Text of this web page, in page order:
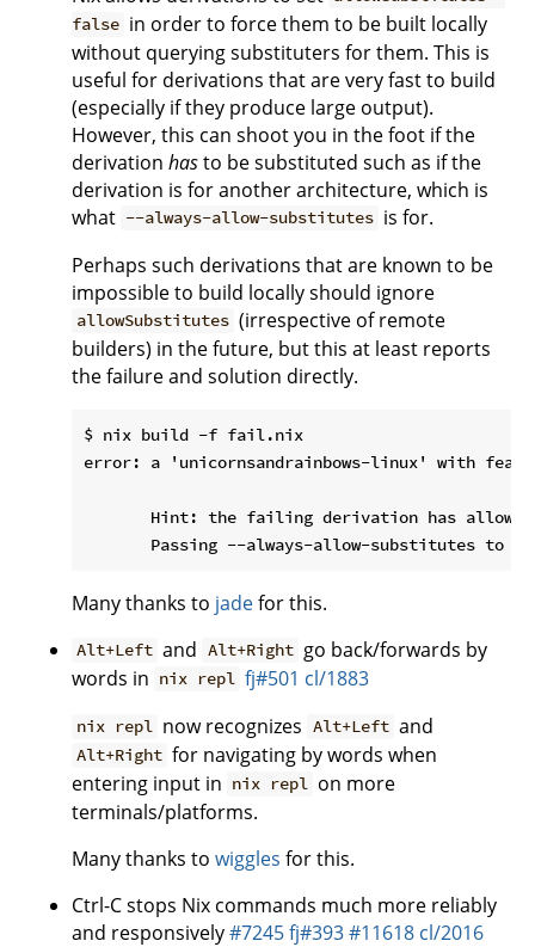
false in order to force them to be built locally
without querying substituters for them. This is
useful for derivations that are very fast to build
(especially if they produce large output).
However, this can shoot you in the foot if the
derivation hasto be substituted such as if the
derivation is for another architecture, which is
what --always-allow-substitutes is for.
Perhaps such derivations that are known to be
impossible to build locally should ignore
allowSubstitutes (irrespective of remote
builders) in the future, but this at least reports
the failure and solution directly.
$ nix build -f fail.nix
error: a 'unicornsandrainbows-linux' with
Hint: the failing derivation has
Many thanks to jadefor this.
Alt+Left and Alt+Right go back/forwards by
words in nix repl fj#501 cl/1883
nix repl now recognizes Alt+Left and
Alt+Right for navigating by words when
entering input in nix repl on more
terminals/platforms.
Many thanks to wiggles for this.
Ctrl-C stops Nix commands much more reliably
and responsively#7245fj#393#11618 cl/2016